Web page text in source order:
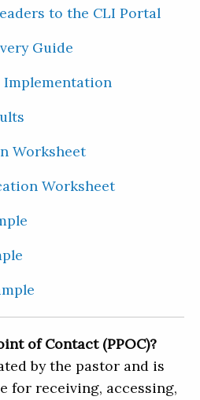
to the CLI Portal
Guide
Implementation
Worksheet
Worksheet
of Contact (PPOC)?
by the pastor and is
for receiving, accessing,